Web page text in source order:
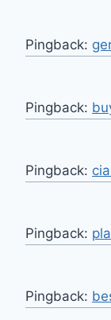
Pingback:
Pingback:
Pingback:
Pingback:
Pingback: